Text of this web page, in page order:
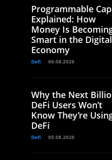
Programmable
Explained: How
Money Is
Smart in the Digital
Economy
Defi 06.08.2026
Why the Next
DeFi Users Won’t
Know They’re
DeFi
Defi 05.08.2026